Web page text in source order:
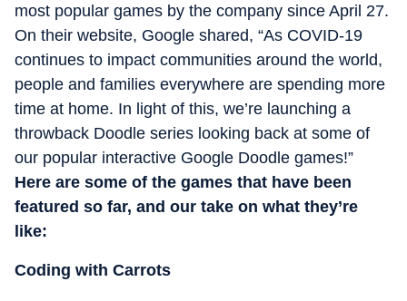
most popular games by the company since April 27.
On their website, Google shared, “As COVID-19
continues to impact communities around the world,
people and families everywhere are spending more
time at home. In light of this, we’re launching a
throwback Doodle series looking back at some of
our popular interactive Google Doodle games!”
Here are some of the games that have been
featured so far, and our take on what they’re
like:
Coding with Carrots